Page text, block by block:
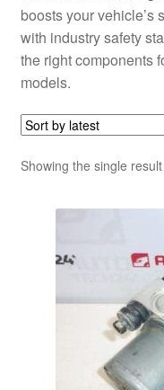
Terms & Conditions
Worldwide shipping
boosts your vehicle’s
with industry safety
the right components
models.
Showing the single result